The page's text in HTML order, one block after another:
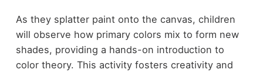
As they splatter paint onto the canvas, children
will observe how primary colors mix to form new
shades, providing a hands-on introduction to
color theory. This activity fosters creativity and